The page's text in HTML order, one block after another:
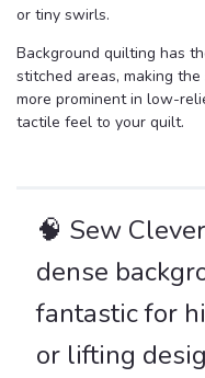
or tiny swirls.
Background quilting has
stitched areas, making
more prominent in low-
tactile feel to your quilt.
🧠 Sew
dense
fantastic for
or lifting